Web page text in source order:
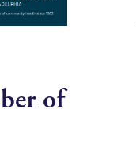
of